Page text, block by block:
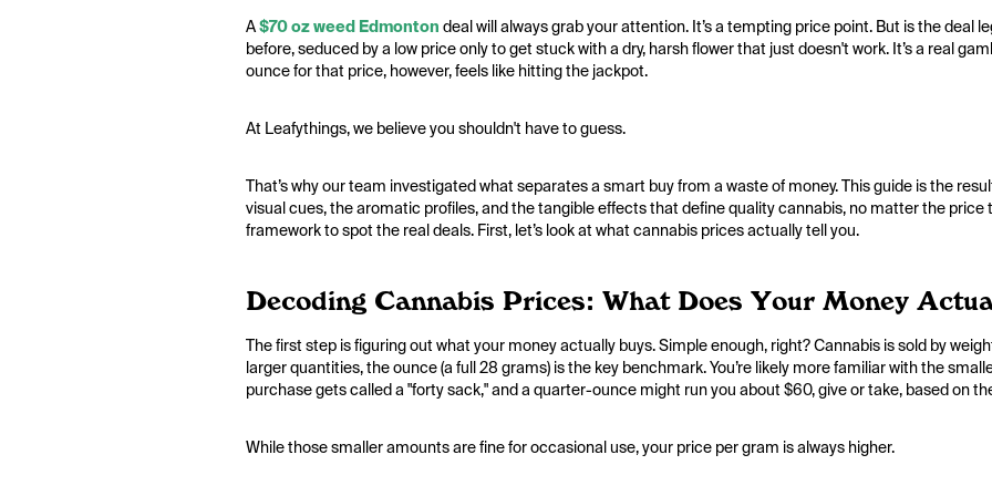
A$70 oz weed Edmonton deal will always grab your attention. It’s a tempting price point. But is the deal
before, seduced by a low price only to get stuck with a dry, harsh flower that just doesn't work. It’s a real
ounce for that price, however, feels like hitting the jackpot.
At Leafythings, we believe you shouldn't have to guess.
That’s why our team investigated what separates a smart buy from a waste of money. This guide is the
visual cues, the aromatic profiles, and the tangible effects that define quality cannabis, no matter the price
framework to spot the real deals. First, let’s look at what cannabis prices actually tell you.
Decoding Cannabis Prices: What Does Your Money
The first step is figuring out what your money actually buys. Simple enough, right? Cannabis is sold by
larger quantities, the ounce (a full 28 grams) is the key benchmark. You’re likely more familiar with the
purchase gets called a "forty sack," and a quarter-ounce might run you about $60, give or take, based on
While those smaller amounts are fine for occasional use, your price per gram is always higher.